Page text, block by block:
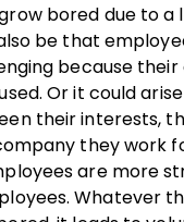
bored due to a
be that
because
Or it could
their interests,
they work
are more
Whatever